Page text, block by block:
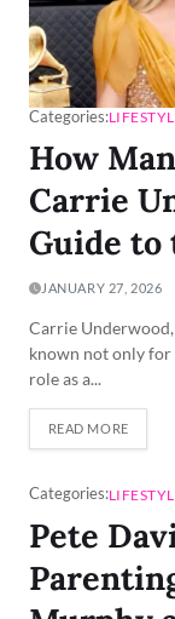
Categories:
How
Carrie
Guide to
JANUARY 27, 2026
Carrie
known not only
role as a...
READ MORE
Categories:
Pete